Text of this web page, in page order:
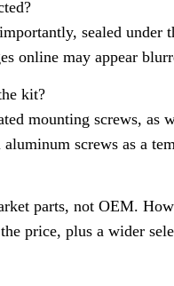
sealed
online may appear
kit?
mounting screws, as
screws as a
parts, not OEM.
price, plus a wider